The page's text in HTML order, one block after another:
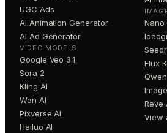
UGC Ads
AI Animation Generator
AI Ad Generator
VIDEO MODELS
Google Veo 3.1
Sora 2
Kling AI
Wan AI
Pixverse AI
Hailuo AI
Nano
Flux
Qwen
Reve
View